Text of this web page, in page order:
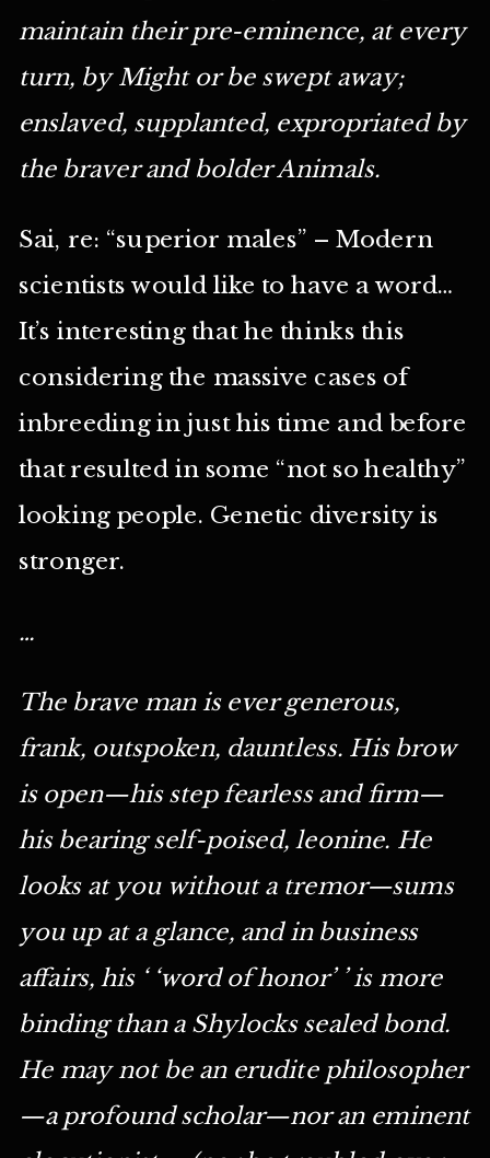
maintain their pre-eminence, at every
turn, by Might or be swept away;
enslaved, supplanted, expropriated by
the braver and bolder Animals.
Sai, re: “superior males” – Modern
scientists would like to have a word…
It’s interesting that he thinks this
considering the massive cases of
inbreeding in just his time and before
that resulted in some “not so healthy”
looking people. Genetic diversity is
stronger.
…
The brave man is ever generous,
frank, outspoken, dauntless. His brow
is open—his step fearless and firm—
his bearing self-poised, leonine. He
looks at you without a tremor—sums
you up at a glance, and in business
affairs, his ‘ ‘word of honor’ ’ is more
binding than a Shylocks sealed bond.
He may not be an erudite philosopher
—a profound scholar—nor an eminent